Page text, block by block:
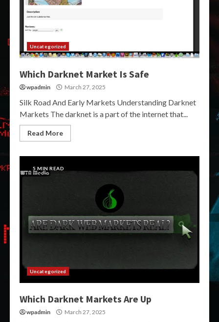
Uncategorized
Which Darknet Market Is Safe
wpadmin March 27, 2025
Silk Road And Early Markets Understanding Darknet
Markets The darknet is a part of the internet that...
Read More
5 MIN READ
Uncategorized
Which Darknet Markets Are Up
wpadmin March 27, 2025